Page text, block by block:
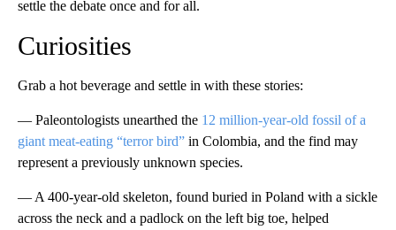
settle the debate once and for all.
Curiosities
Grab a hot beverage and settle in with these stories:
— Paleontologists unearthed the 12 million-year-old fossil of a
giant meat-eating “terror bird” in Colombia, and the find may
represent a previously unknown species.
— A 400-year-old skeleton, found buried in Poland with a sickle
across the neck and a padlock on the left big toe, helped